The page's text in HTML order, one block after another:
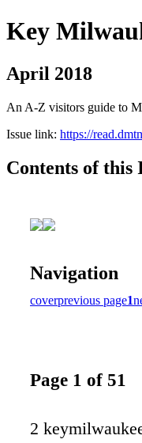
Key
April 2018
An A-Z visitors guide to
Issue link: https://
Contents of this
Navigation
coverprevious page1
Page 1 of 51
2